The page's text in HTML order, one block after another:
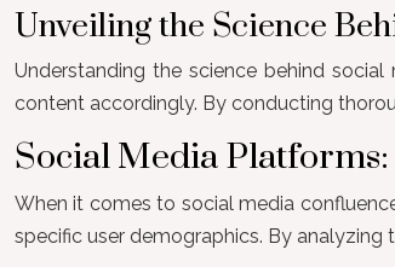
Unveiling the Science
Understanding the science behind
content accordingly. By conducting
Social Media
When it comes to social media
specific user demographics. By